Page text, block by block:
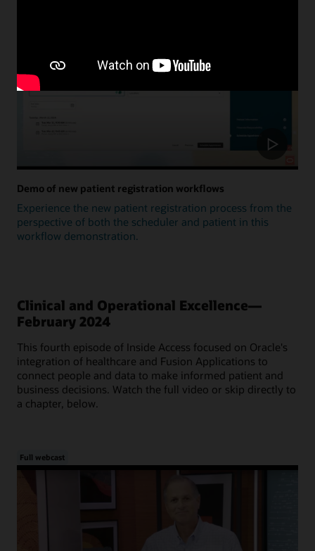
Demo of new patient registration workflows
Experience the new patient registration process from the
perspective of both the scheduler and patient in this
workflow demonstration.
Clinical and Operational Excellence—
February 2024
This fourth episode of Inside Access focused on Oracle's
integration of healthcare and Fusion Applications to
connect people and data to make informed patient and
business decisions. Watch the full video or skip directly to
a chapter, below.
Full webcast